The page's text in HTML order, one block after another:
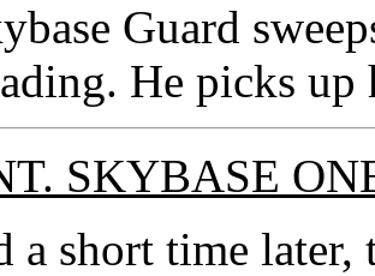
Guard
He picks
SKYBASE
a short time